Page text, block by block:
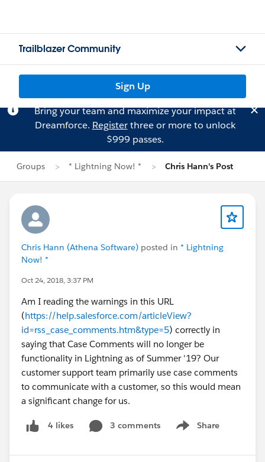
Trailblazer Community
Sign Up
Bring your team and maximize your impact at
Dreamforce. Registerthree or more to unlock
$999 passes.
Groups * Lightning Now! * Chris Hann's Post
Chris Hann (Athena Software) posted in * Lightning
Now! *
Oct 24, 2018, 3:37 PM
Am I reading the warnings in this URL
(https://help.salesforce.com/articleView?
id=rss_case_comments.htm&type=5) correctly in
saying that Case Comments will no longer be
functionality in Lightning as of Summer '19? Our
customer support team primarily use case comments
to communicate with a customer, so this would mean
a significant change for us.
4 likes 3 comments Share
Show menu